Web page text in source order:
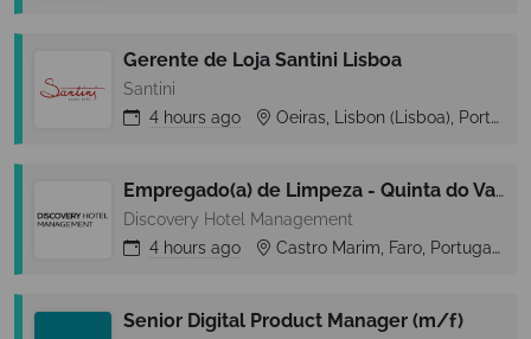
Gerente de Loja Santini Lisboa
Santini
4 hours ago Oeiras, Lisbon (Lisboa), Portugal
Empregado(a) de Limpeza - Quinta do Vale
Discovery Hotel Management
4 hours ago Castro Marim, Faro, Portugal
Senior Digital Product Manager (m/f)